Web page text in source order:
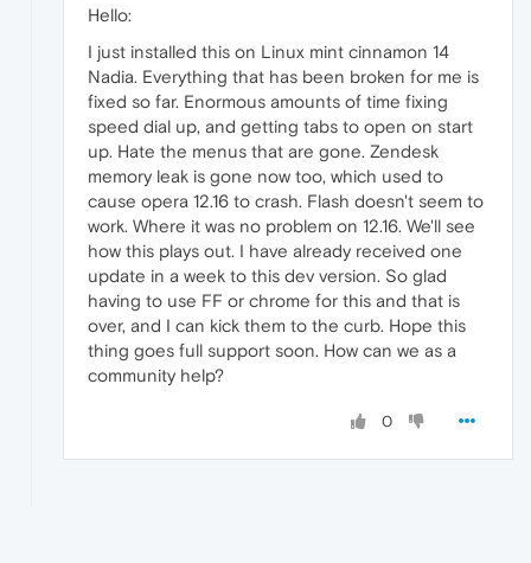
Hello:
I just installed this on Linux mint cinnamon 14
Nadia. Everything that has been broken for me is
fixed so far. Enormous amounts of time fixing
speed dial up, and getting tabs to open on start
up. Hate the menus that are gone. Zendesk
memory leak is gone now too, which used to
cause opera 12.16 to crash. Flash doesn't seem to
work. Where it was no problem on 12.16. We'll see
how this plays out. I have already received one
update in a week to this dev version. So glad
having to use FF or chrome for this and that is
over, and I can kick them to the curb. Hope this
thing goes full support soon. How can we as a
community help?
0